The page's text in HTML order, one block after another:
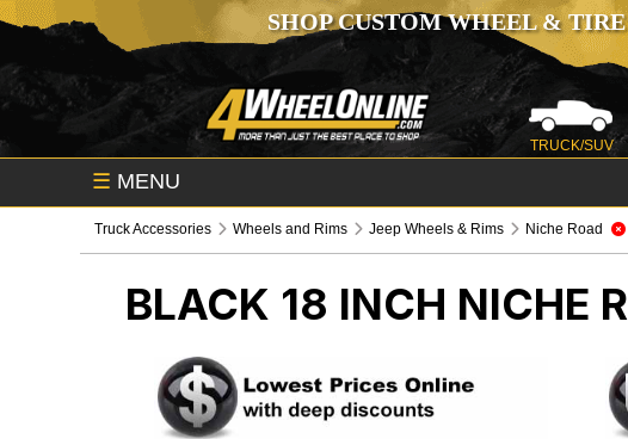
SHOP CUSTOM WHEEL &
TRUCK/SUV
☰ MENU
Truck Accessories Wheels and Rims Jeep Wheels & Rims Niche Road
BLACK 18 INCH NICHE